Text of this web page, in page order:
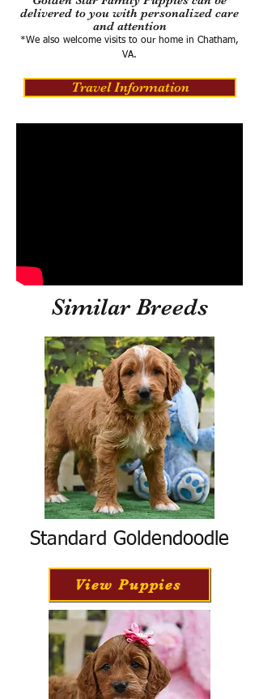
delivered to you with personalized care
and attention
*We also welcome visits to our home in Chatham,
VA.
Travel Information
Similar Breeds
Standard Goldendoodle
View Puppies